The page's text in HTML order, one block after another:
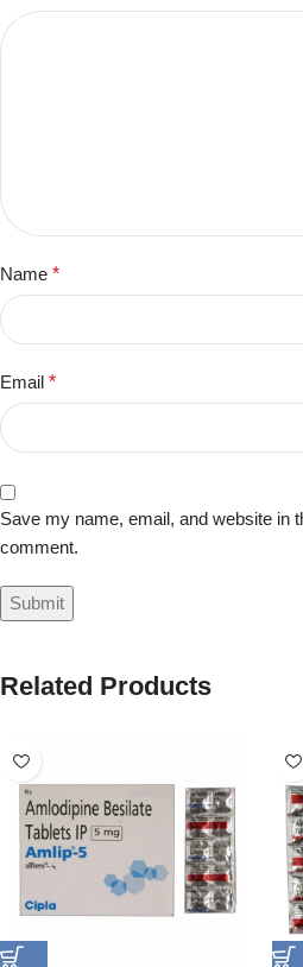
Name *
Email *
Save my name, email, and website in
comment.
Related Products